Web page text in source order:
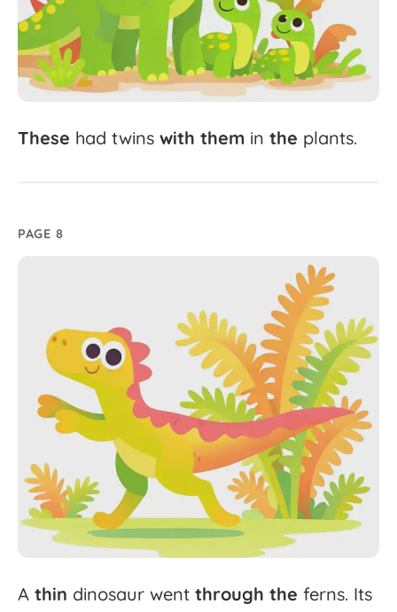
These had twins with them in the plants.
PAGE 8
A thin dinosaur went through the ferns. Its